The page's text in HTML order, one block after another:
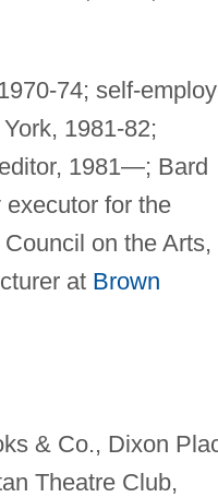
74; self-
1981-82;
1981—; Bard
for the
on the Arts,
at Brown
& Co., Dixon
Theatre Club,